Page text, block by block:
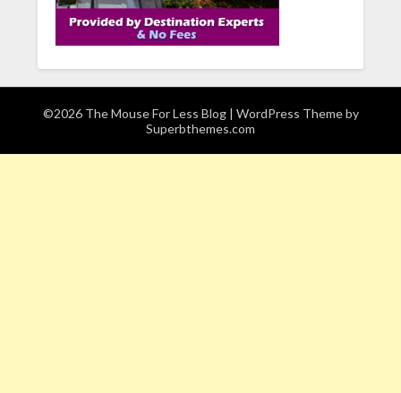
©2026 The Mouse For Less Blog | WordPress Theme by
Superbthemes.com